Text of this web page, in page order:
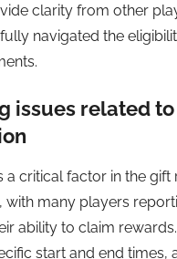
clarity from other
navigated the
issues related
a critical factor in the
with many players
ability to claim
start and end times,